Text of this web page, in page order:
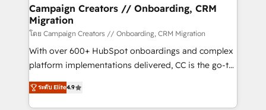
infrastructure to life. Our collaborative approach
keeps you in control whilst we plan and support the
route to your revenue goals. We have successfully
supported over 500 organisations with HubSpot
implementation, optimisation, training, and
methodology will ensure that you receive the best
deployment experience possible. Whether you are
Campaign Creators // Onboarding, CRM
Migration
โดย Campaign Creators // Onboarding, CRM Migration
With over 600+ HubSpot onboardings and complex
platform implementations delivered, CC is the go-to
Elite Solutions Partner for businesses ready to
migrate, replatform, and scale smarter. We specialize
in high-impact CRM and CMS migrations and
ระดับ Elite4.9